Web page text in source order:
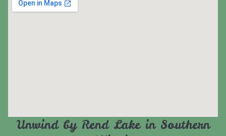
Unwind by Rend Lake in Southern